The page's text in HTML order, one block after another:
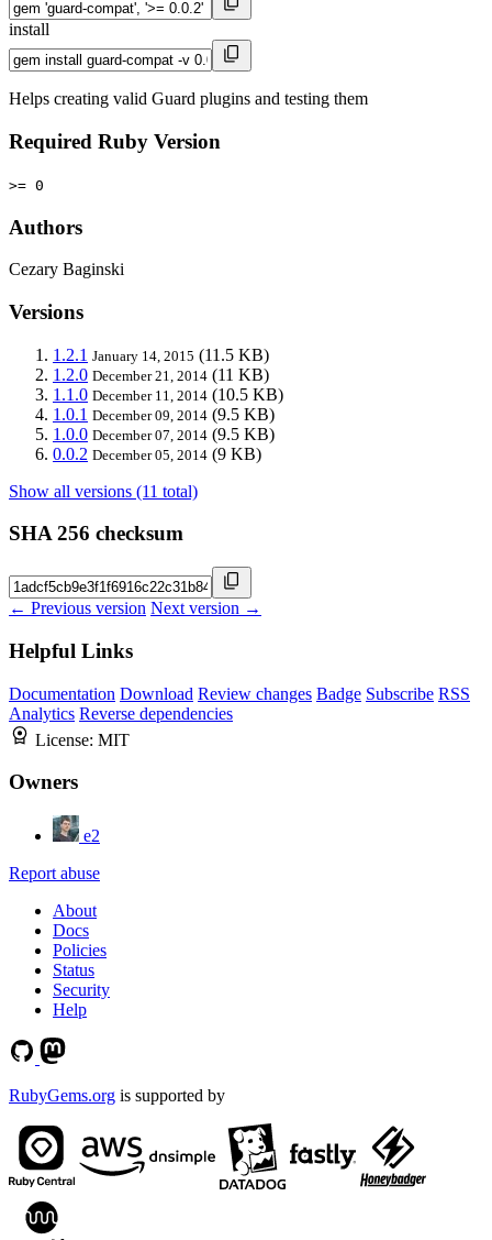
install
Helps creating valid Guard plugins and testing them
Required Ruby Version
>= 0
Authors
Cezary Baginski
Versions
1.2.1 January 14, 2015 (11.5 KB)
1.2.0 December 21, 2014 (11 KB)
1.1.0 December 11, 2014 (10.5 KB)
1.0.1 December 09, 2014 (9.5 KB)
1.0.0 December 07, 2014 (9.5 KB)
0.0.2 December 05, 2014 (9 KB)
Show all versions (11 total)
SHA 256 checksum
← Previous version Next version →
Helpful Links
Documentation Download Review changes Badge Subscribe RSS
Analytics Reverse dependencies
License: MIT
Owners
e2
Report abuse
About
Docs
Policies
Status
Security
Help
RubyGems.org is supported by